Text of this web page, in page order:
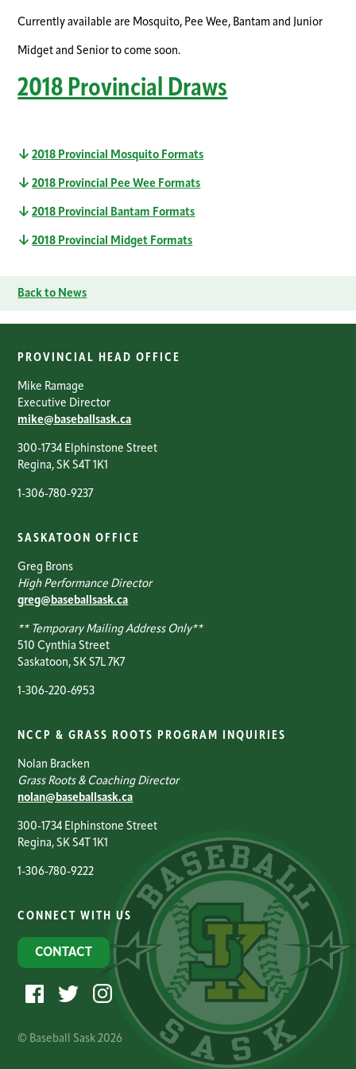
Currently available are Mosquito, Pee Wee, Bantam and Junior
Midget and Senior to come soon.
2018 Provincial Draws
2018 Provincial Mosquito Formats
2018 Provincial Pee Wee Formats
2018 Provincial Bantam Formats
2018 Provincial Midget Formats
Back to News
PROVINCIAL HEAD OFFICE
Mike Ramage
Executive Director
mike@baseballsask.ca
300-1734 Elphinstone Street
Regina, SK S4T 1K1
1-306-780-9237
SASKATOON OFFICE
Greg Brons
High Performance Director
greg@baseballsask.ca
** Temporary Mailing Address Only**
510 Cynthia Street
Saskatoon, SK S7L 7K7
1-306-220-6953
NCCP & GRASS ROOTS PROGRAM INQUIRIES
Nolan Bracken
Grass Roots & Coaching Director
nolan@baseballsask.ca
300-1734 Elphinstone Street
Regina, SK S4T 1K1
1-306-780-9222
CONNECT WITH US
CONTACT
© Baseball Sask 2026